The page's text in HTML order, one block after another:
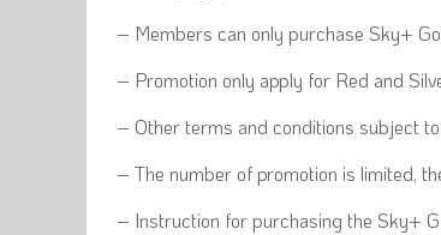
– Members can only purchase Sky+
– Promotion only apply for Red and
– Other terms and conditions subject
– The number of promotion is limited,
– Instruction for purchasing the Sky+